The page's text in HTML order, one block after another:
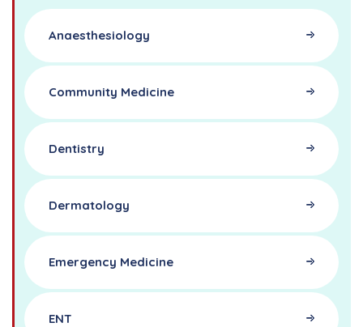
Anaesthesiology
Community Medicine
Dentistry
Dermatology
Emergency Medicine
ENT